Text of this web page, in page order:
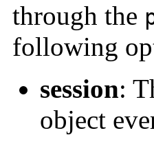
through the
following
session:
object